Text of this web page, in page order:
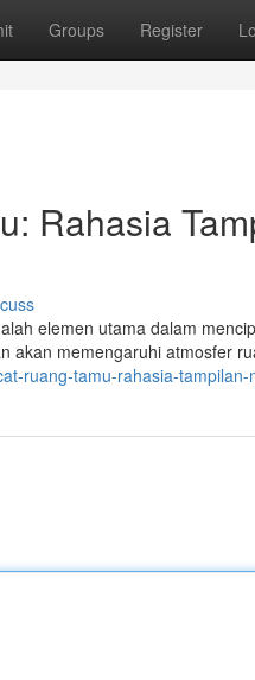
Groups Register
Rahasia
elemen utama dalam
akan memengaruhi atmosfer
ruang-tamu-rahasia-